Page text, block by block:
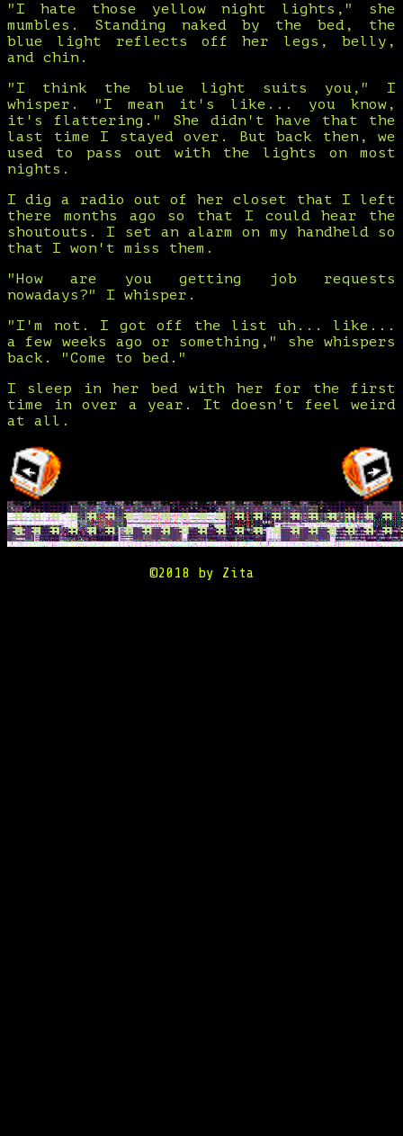
"I hate those yellow night lights," she
mumbles. Standing naked by the bed, the
blue light reflects off her legs, belly,
and chin.
"I think the blue light suits you," I
whisper. "I mean it's like... you know,
it's flattering." She didn't have that the
last time I stayed over. But back then, we
used to pass out with the lights on most
nights.
I dig a radio out of her closet that I left
there months ago so that I could hear the
shoutouts. I set an alarm on my handheld so
that I won't miss them.
"How are you getting job requests
nowadays?" I whisper.
"I'm not. I got off the list uh... like...
a few weeks ago or something," she whispers
back. "Come to bed."
I sleep in her bed with her for the first
time in over a year. It doesn't feel weird
at all.
©2018 by Zita